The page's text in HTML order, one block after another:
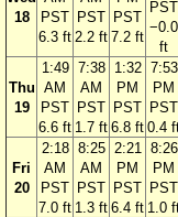
18
PST
6.3 ft
PST
2.2 ft
PST
7.2 ft
PST
−0.0
ft
Thu
19
1:49
AM
PST
6.6 ft
7:38
AM
PST
1.7 ft
1:32
PM
PST
6.8 ft
7:53
PM
PST
0.4
Fri
20
2:18
AM
PST
7.0 ft
8:25
AM
PST
1.3 ft
2:21
PM
PST
6.4 ft
8:26
PM
PST
1.0